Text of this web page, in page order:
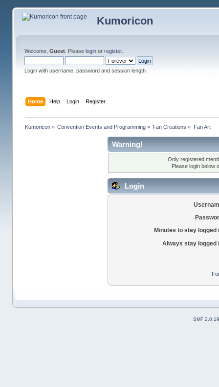
Kumoricon
Welcome, Guest. Please loginor register.
Login with username, password and session length
Home Help Login Register
Kumoricon» Convention Events and Programming » Fan Creations » Fan Art
Warning!
Only registered
Please login below
Login
Minutes to stay logged
Always stay logged
SMF 2.0.19